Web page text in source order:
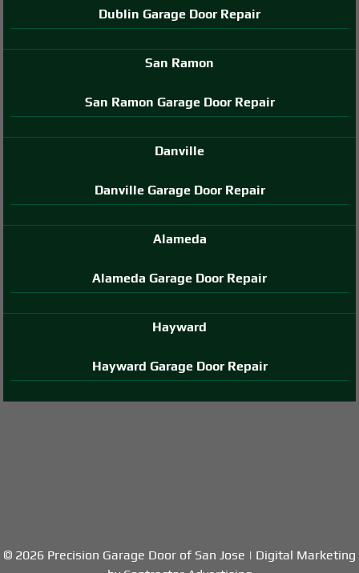
Dublin Garage Door Repair
San Ramon
San Ramon Garage Door Repair
Danville
Danville Garage Door Repair
Alameda
Alameda Garage Door Repair
Hayward
Hayward Garage Door Repair
© 2026 Precision Garage Door of San Jose | Digital Marketing